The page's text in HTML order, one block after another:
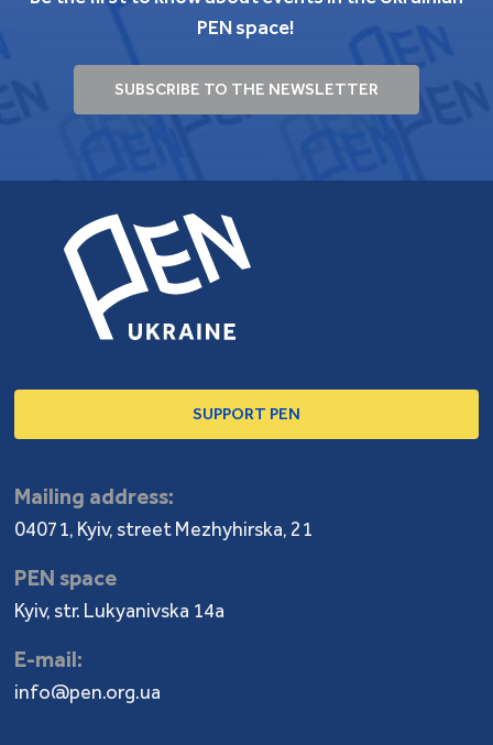
PEN space!
SUBSCRIBE TO THE NEWSLETTER
SUPPORT PEN
Mailing address:
04071, Kyiv, street Mezhyhirska, 21
PEN space
Kyiv, str. Lukyanivska 14a
E-mail:
info@pen.org.ua